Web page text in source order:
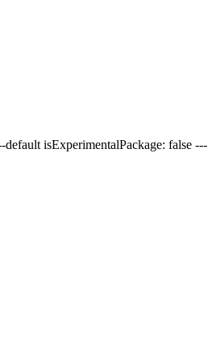
isExperimentalPackage: false ---